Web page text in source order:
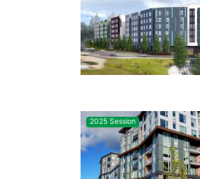
2025 Session